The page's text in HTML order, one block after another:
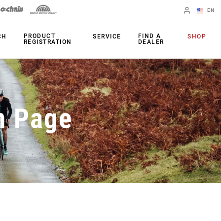
EN
Change Region
PRODUCTS
Shifters
Brakes
Rear Derailleurs
Cranksets
Power Meters
Chainrings
Cassettes
Chains
Accessories
Apps
PRODUCT
REGISTRATION
SERVICE
FIND A
DEALER
SHOP
Page